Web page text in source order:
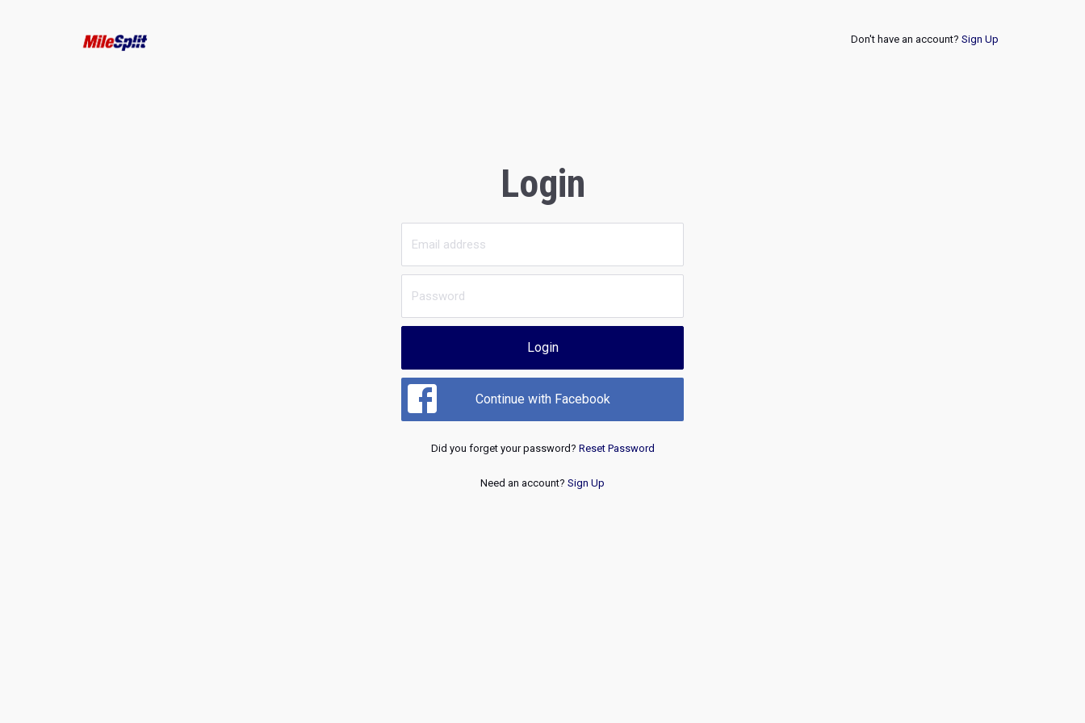
Don't have an account? Sign Up
Login
Login
Continue with Facebook
Did you forget your password? Reset Password
Need an account? Sign Up